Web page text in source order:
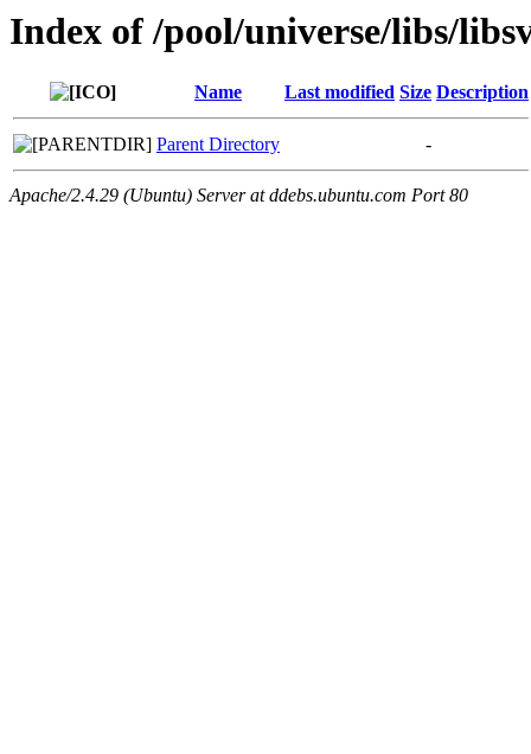
Index of /pool/universe/libs/
Name Last modified Size Description
Parent Directory -
Apache/2.4.29 (Ubuntu) Server at ddebs.ubuntu.com Port 80